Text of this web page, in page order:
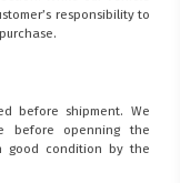
responsibility to
before shipment. We
before openning the
good condition by the